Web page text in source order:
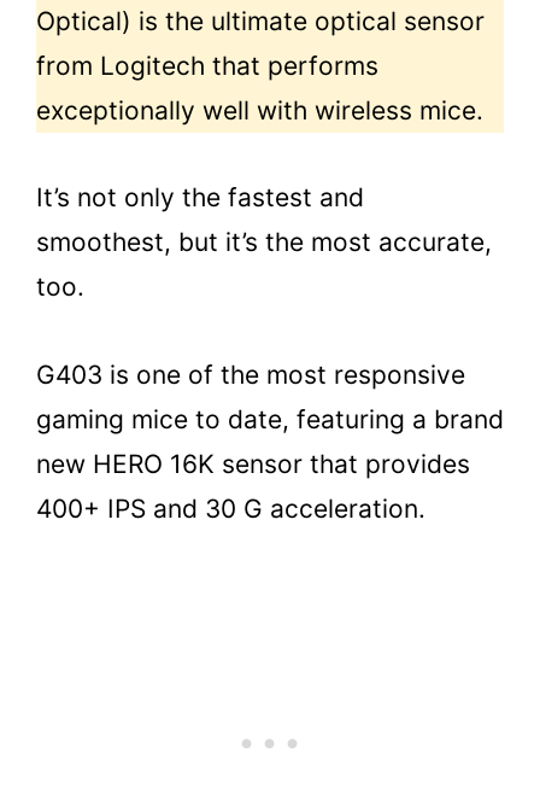
Optical) is the ultimate optical sensor
from Logitech that performs
exceptionally well with wireless mice.
It’s not only the fastest and
smoothest, but it’s the most accurate,
too.
G403 is one of the most responsive
gaming mice to date, featuring a brand
new HERO 16K sensor that provides
400+ IPS and 30 G acceleration.